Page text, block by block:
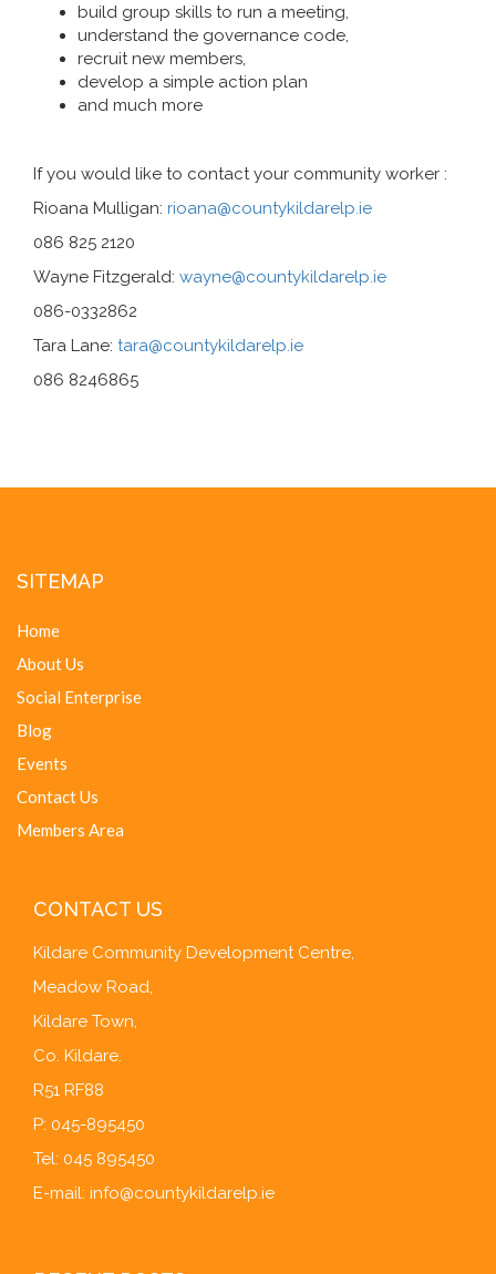
build group skills to run a meeting,
understand the governance code,
recruit new members,
develop a simple action plan
and much more
If you would like to contact your community worker :
Rioana Mulligan: rioana@countykildarelp.ie
086 825 2120
Wayne Fitzgerald: wayne@countykildarelp.ie
086-0332862
Tara Lane: tara@countykildarelp.ie
086 8246865
SITEMAP
Home
About Us
Social Enterprise
Blog
Events
Contact Us
Members Area
CONTACT US
Kildare Community Development Centre,
Meadow Road,
Kildare Town,
Co. Kildare.
R51 RF88
P: 045-895450
Tel: 045 895450
E-mail: info@countykildarelp.ie